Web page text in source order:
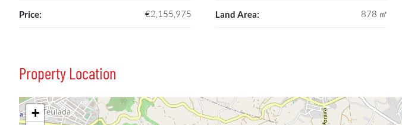
Price: €2,155,975 Land Area: 878 ㎡
Property Location
+